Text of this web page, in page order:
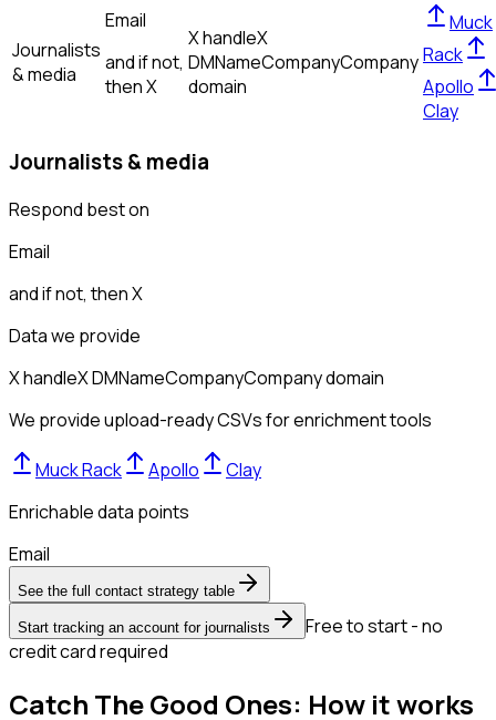
Journalists
& media
Email
and if not,
thenX
X handleX
DMNameCompanyCompany
domain
Muck
Rack
Apollo
Clay
Journalists & media
Respond best on
Email
and if not, thenX
Data we provide
X handleX DMNameCompanyCompany domain
We provide upload-ready CSVs for enrichment tools
Muck Rack Apollo
Clay
Enrichable data points
Email
See the full contact strategy table
Start tracking an account for journalists
Free to start - no
credit card required
Catch The Good Ones: How it works